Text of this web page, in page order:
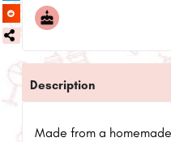
Description
Made from a